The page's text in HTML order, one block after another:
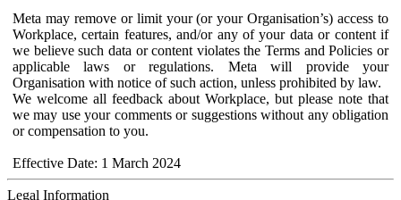
Meta may remove or limit your (or your Organisation’s) access to
Workplace, certain features, and/or any of your data or content if
we believe such data or content violates the Terms and Policies or
applicable laws or regulations. Meta will provide your
Organisation with notice of such action, unless prohibited by law.
We welcome all feedback about Workplace, but please note that
we may use your comments or suggestions without any obligation
or compensation to you.
Effective Date: 1 March 2024
Legal Information